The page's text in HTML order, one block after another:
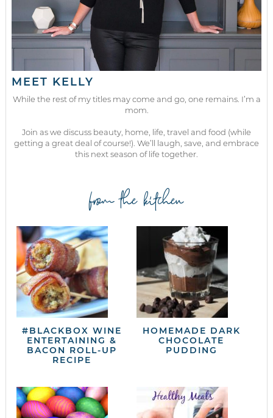
MEET KELLY
While the rest of my titles may come and go, one remains. I’m a
mom.
Join as we discuss beauty, home, life, travel and food (while
getting a great deal of course!). We’ll laugh, save, and embrace
this next season of life together.
from the kitchen
#BLACKBOX WINE
ENTERTAINING &
BACON ROLL-UP
RECIPE
HOMEMADE DARK
CHOCOLATE
PUDDING